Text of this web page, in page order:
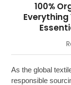
100%
Everything
As the global
responsible